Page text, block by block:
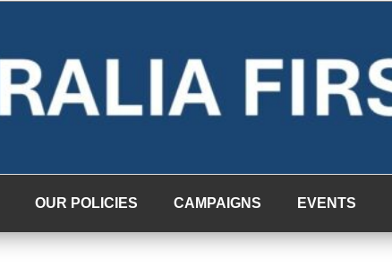
OUR POLICIES CAMPAIGNS EVENTS